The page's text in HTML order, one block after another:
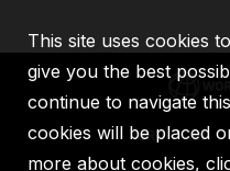
IBRD IDA
This site uses cookies
give you the best
continue to navigate
cookies will be placed
more about cookies,